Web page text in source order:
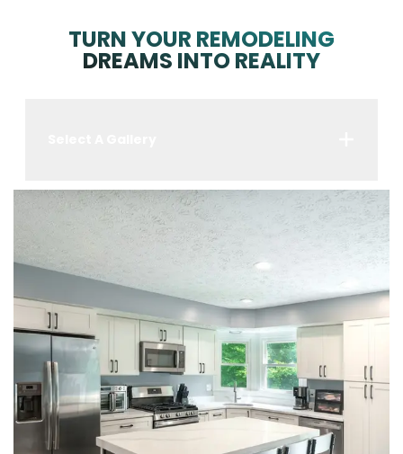
TURN YOUR REMODELING
DREAMS INTO REALITY